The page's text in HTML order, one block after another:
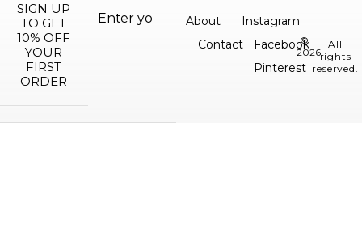
SIGN UP
TO GET
10% OFF
YOUR
FIRST
ORDER
©
2026.
All
rights
reserved.
About
Contact
Instagram
Facebook
Pinterest